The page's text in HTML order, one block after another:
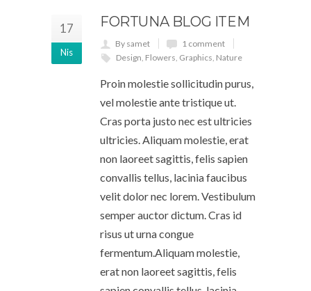
17
Nis
FORTUNA BLOG ITEM
By samet
1 comment
Design, Flowers, Graphics, Nature
Proin molestie sollicitudin purus,
vel molestie ante tristique ut.
Cras porta justo nec est ultricies
ultricies. Aliquam molestie, erat
non laoreet sagittis, felis sapien
convallis tellus, lacinia faucibus
velit dolor nec lorem. Vestibulum
semper auctor dictum. Cras id
risus ut urna congue
fermentum.Aliquam molestie,
erat non laoreet sagittis, felis